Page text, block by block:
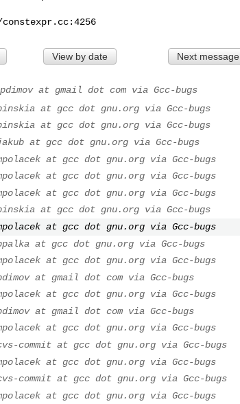
constexpr.cc:4256
View by date Next message
pdimov at gmail dot com via Gcc-bugs
at gcc dot gnu.org via Gcc-bugs
at gcc dot gnu.org via Gcc-bugs
at gcc dot gnu.org via Gcc-bugs
at gcc dot gnu.org via Gcc-bugs
at gcc dot gnu.org via Gcc-bugs
at gcc dot gnu.org via Gcc-bugs
at gcc dot gnu.org via Gcc-bugs
at gcc dot gnu.org via Gcc-bugs
at gcc dot gnu.org via Gcc-bugs
at gcc dot gnu.org via Gcc-bugs
at gmail dot com via Gcc-bugs
at gcc dot gnu.org via Gcc-bugs
at gmail dot com via Gcc-bugs
at gcc dot gnu.org via Gcc-bugs
commit at gcc dot gnu.org via Gcc-bugs
at gcc dot gnu.org via Gcc-bugs
commit at gcc dot gnu.org via Gcc-bugs
at gcc dot gnu.org via Gcc-bugs